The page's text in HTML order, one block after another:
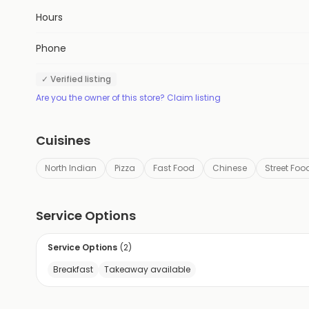
Hours
Phone
✓ Verified listing
Are you the owner of this store? Claim listing
Cuisines
North Indian Pizza Fast Food Chinese Street
Service Options
Service Options (2)
Breakfast
Takeaway available